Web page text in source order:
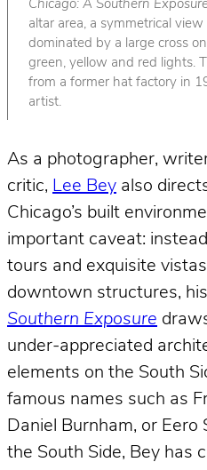
Chicago: A Southern
altar area, a symmetrical
dominated by a large cross
green, yellow and red lights.
from a former hat factory in
artist.
As a photographer,
critic, Lee Bey also
Chicago’s built
important caveat:
tours and exquisite
downtown structures,
Southern Exposure
under-appreciated
elements on the South
famous names such as
Daniel Burnham, or Eero
the South Side, Bey has